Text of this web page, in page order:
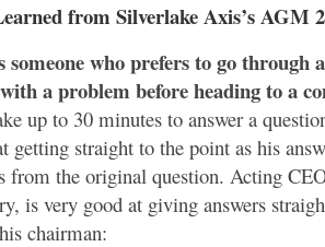
from Silverlake Axis’s AGM
someone who prefers to go through
a problem before heading to a
up to 30 minutes to answer a
getting straight to the point as his
from the original question. Acting
is very good at giving answers
chairman: